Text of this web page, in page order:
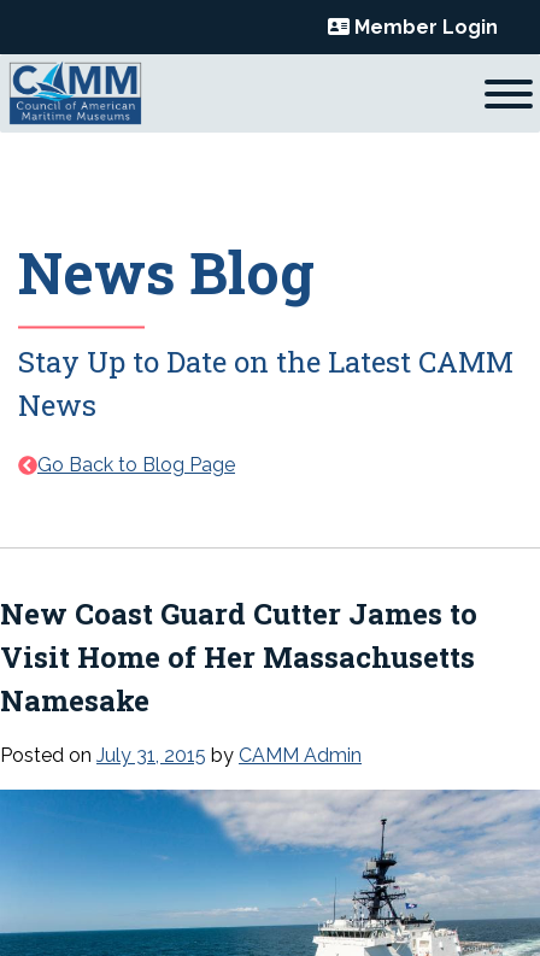
content
Member Login
News Blog
Stay Up to Date on the Latest CAMM
News
Go Back to Blog Page
New Coast Guard Cutter James to
Visit Home of Her Massachusetts
Namesake
Posted on July 31, 2015 by CAMM Admin